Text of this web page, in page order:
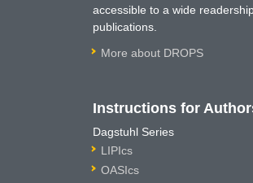
accessible to a wide
publications.
More about DROPS
Instructions for
Dagstuhl Series
LIPIcs
OASIcs